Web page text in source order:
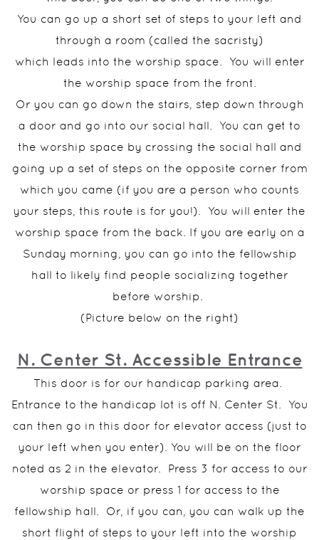
You can go up a short set of steps to your left and
through a room (called the sacristy)
which leads into the worship space. You will enter
the worship space from the front.
Or you can go down the stairs, step down through
a door and go into our social hall. You can get to
the worship space by crossing the social hall and
going up a set of steps on the opposite corner from
which you came (if you are a person who counts
your steps, this route is for you!). You will enter the
worship space from the back. If you are early on a
Sunday morning, you can go into the fellowship
hall to likely find people socializing together
before worship.
(Picture below on the right)
N. Center St. Accessible Entrance
This door is for our handicap parking area.
Entrance to the handicap lot is off N. Center St. You
can then go in this door for elevator access (just to
your left when you enter). You will be on the floor
noted as 2 in the elevator. Press 3 for access to our
worship space or press 1 for access to the
fellowship hall. Or, if you can, you can walk up the
short flight of steps to your left into the worship